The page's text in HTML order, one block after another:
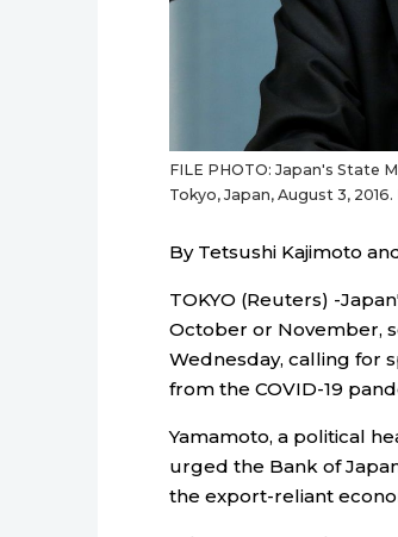
FILE PHOTO: Japan's State
Tokyo, Japan, August 3,
By Tetsushi Kajimoto
TOKYO (Reuters) -
October or November,
Wednesday, calling for
from the COVID-19
Yamamoto, a political
urged the Bank of
the export-reliant